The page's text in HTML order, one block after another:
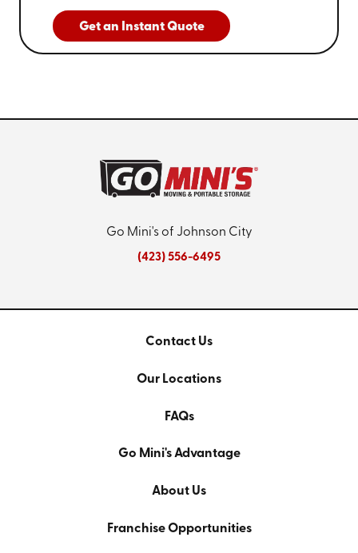
Get an Instant Quote
Go Mini's of Johnson City
(423) 556-6495
Contact Us
Our Locations
FAQs
Go Mini's Advantage
About Us
Franchise Opportunities